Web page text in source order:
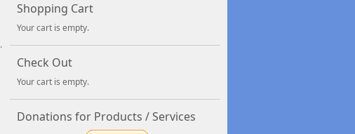
Shopping Cart
Your cart is empty.
Check Out
Your cart is empty.
Donations for Products / Services